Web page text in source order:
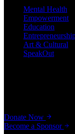
Mental Health
Empowerment
Education
Art & Cultural
SpeakOut
Donate Now
Become a Sponsor